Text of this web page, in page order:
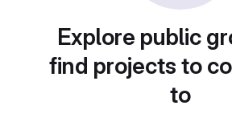
Explore public
find projects to
to